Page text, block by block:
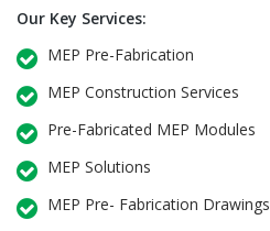
Our Key Services:
MEP Pre-Fabrication
MEP Construction Services
Pre-Fabricated MEP Modules
MEP Solutions
MEP Pre- Fabrication Drawings